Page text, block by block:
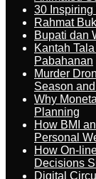
30 Inspiring
Rahmat
Bupati dan
Kantah
Pabahanan
Murder
Season
Why
Planning
How BMI
Personal
How On-
Decisions
Digital